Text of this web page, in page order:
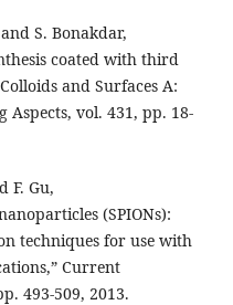
S. Bonakdar,
coated with third
and Surfaces A:
Aspects, vol. 431, pp. 18-
F. Gu,
(SPIONs):
techniques for use with
Current
493-509, 2013.